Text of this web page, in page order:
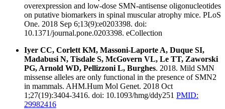
overexpression and low-dose SMN-antisense oligonucleotides
on putative biomarkers in spinal muscular atrophy mice. PLoS
One. 2018 Sep 6;13(9):e0203398. doi:
10.1371/journal.pone.0203398. eCollection
Iyer CC, Corlett KM, Massoni-Laporte A, Duque SI,
Madabusi N, Tisdale S, McGovern VL, Le TT, Zaworski
PG, Arnold WD, Pellizzoni L, Burghes. 2018. Mild SMN
missense alleles are only functional in the presence of SMN2
in mammals. AHM.Hum Mol Genet. 2018 Oct
1;27(19):3404-3416. doi: 10.1093/hmg/ddy251 PMID:
29982416